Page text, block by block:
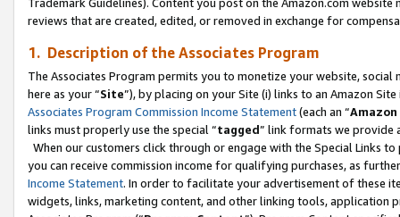
Trademark Guidelines). Content you post on the Amazon.com
reviews that are created, edited, or removed in exchange for
1. Description of the Associates Program
The Associates Program permits you to monetize your website,
here as your “Site”), by placing on your Site (i) links to an Amazon
Associates Program Commission Income Statement(each an “
links must properly use the special “tagged” link formats we provide
When our customers click through or engage with the Special Links
you can receive commission income for qualifying purchases, as
Income Statement. In order to facilitate your advertisement of these
widgets, links, marketing content, and other linking tools, application